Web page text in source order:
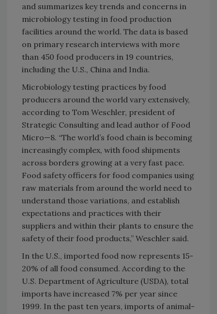
and summarizes key trends and concerns in
microbiology testing in food production
facilities around the world. The data is based
on primary research interviews with more
than 450 food producers in 19 countries,
including the U.S., China and India.
Microbiology testing practices by food
producers around the world vary extensively,
according to Tom Weschler, president of
Strategic Consulting and lead author of Food
Micro—8. “The world’s food chain is becoming
increasingly complex, with food shipments
across borders growing at a very fast pace.
Food safety officers for food companies using
raw materials from around the world need to
understand those variations, and establish
expectations and practices with their
suppliers and within their plants to ensure the
safety of their food products,” Weschler said.
In the U.S., imported food now represents 15-
20% of all food consumed. According to the
U.S. Department of Agriculture (USDA), total
imports have increased 7% per year since
1999. In the past ten years, imports of animal-